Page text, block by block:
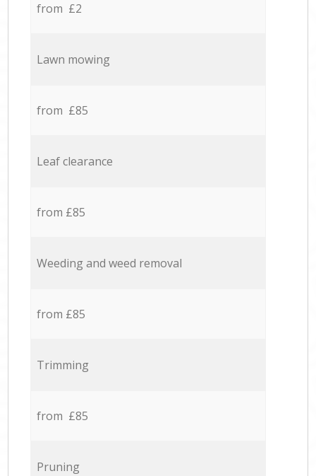
from £2
Lawn mowing
from £85
Leaf clearance
from £85
Weeding and weed removal
from £85
Trimming
from £85
Pruning